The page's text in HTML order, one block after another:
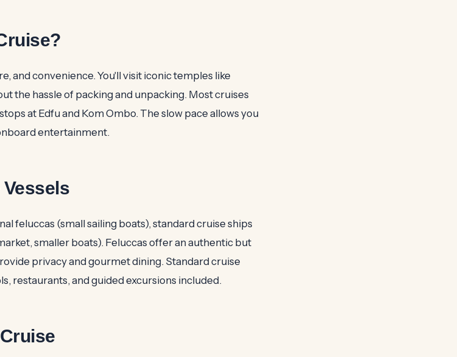
and convenience. You'll visit iconic temples like
the hassle of packing and unpacking. Most cruises
at Edfu and Kom Ombo. The slow pace allows you
entertainment.
feluccas (small sailing boats), standard cruise ships
smaller boats). Feluccas offer an authentic but
privacy and gourmet dining. Standard cruise
restaurants, and guided excursions included.